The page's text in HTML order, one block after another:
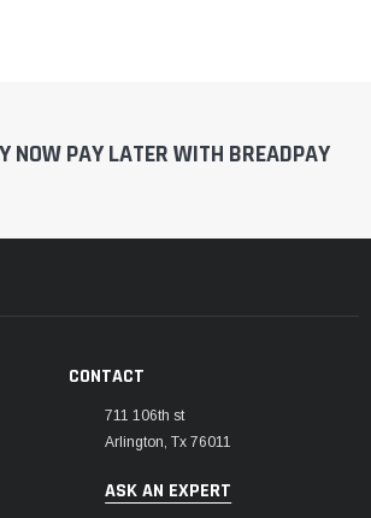
NOW PAY LATER WITH BREADPAY
CONTACT
711 106th st
Arlington, Tx 76011
ASK AN EXPERT